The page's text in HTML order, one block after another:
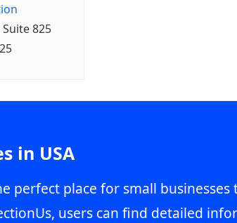
825
in USA
perfect place for small
users can find detailed